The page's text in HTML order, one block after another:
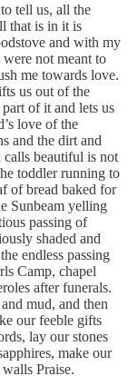
tell us, all the
that is in it is
and with my
not meant to
me towards love.
us out of the
of it and lets us
love of the
and the dirt and
calls beautiful is not
toddler running to
of bread baked for
Sunbeam yelling
passing of
shaded and
endless passing
Camp, chapel
after funerals.
mud, and then
our feeble gifts
lay our stones
make our
Praise.